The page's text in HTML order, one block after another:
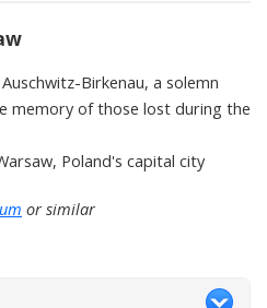
Birkenau, a solemn
memory of those lost during the
Poland's capital city
or similar